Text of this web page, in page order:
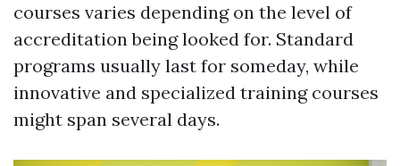
courses varies depending on the level of
accreditation being looked for. Standard
programs usually last for someday, while
innovative and specialized training courses
might span several days.